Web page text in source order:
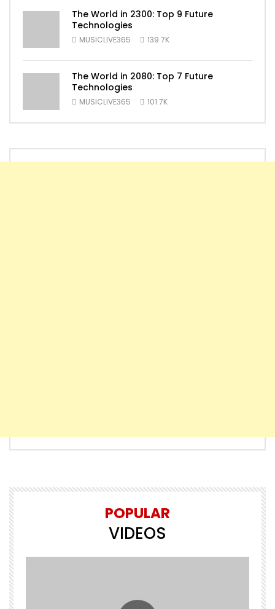
The World in 2300: Top 9 Future
Technologies
MUSICLIVE365 139.7K
The World in 2080: Top 7 Future
Technologies
MUSICLIVE365 101.7K
POPULAR
VIDEOS